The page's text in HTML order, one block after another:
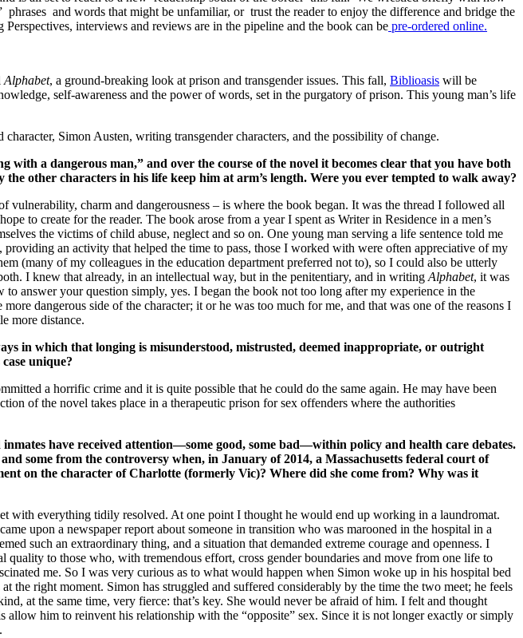
and words that might be unfamiliar, or trust the reader to enjoy the difference and bridge the
interviews and reviews are in the pipeline and the book can be pre-ordered online.
Alphabet, a ground-breaking look at prison and transgender issues. This fall, Biblioasis will be
self-awareness and the power of words, set in the purgatory of prison. This young man’s life
Simon Austen, writing transgender characters, and the possibility of change.
with a dangerous man,” and over the course of the novel it becomes clear that you have both
other characters in his life keep him at arm’s length. Were you ever tempted to walk away?
charm and dangerousness – is where the book began. It was the thread I followed all
to create for the reader. The book arose from a year I spent as Writer in Residence in a men’s
the victims of child abuse, neglect and so on. One young man serving a life sentence told me
an activity that helped the time to pass, those I worked with were often appreciative of my
(many of my colleagues in the education department preferred not to), so I could also be utterly
I knew that already, in an intellectual way, but in the penitentiary, and in writingAlphabet, it was
answer your question simply, yes. I began the book not too long after my experience in the
dangerous side of the character; it or he was too much for me, and that was one of the reasons I
more distance.
in which that longing is misunderstood, mistrusted, deemed inappropriate, or outright
unique?
a horrific crime and it is quite possible that he could do the same again. He may have been
of the novel takes place in a therapeutic prison for sex offenders where the authorities
have received attention—some good, some bad—within policy and health care debates.
some from the controversy when, in January of 2014, a Massachusetts federal court of
on the character of Charlotte (formerly Vic)? Where did she come from? Why was it
with everything tidily resolved. At one point I thought he would end up working in a laundromat.
upon a newspaper report about someone in transition who was marooned in the hospital in a
such an extraordinary thing, and a situation that demanded extreme courage and openness. I
to those who, with tremendous effort, cross gender boundaries and move from one life to
me. So I was very curious as to what would happen when Simon woke up in his hospital bed
the right moment. Simon has struggled and suffered considerably by the time the two meet; he feels
at the same time, very fierce: that’s key. She would never be afraid of him. I felt and thought
him to reinvent his relationship with the “opposite” sex. Since it is not longer exactly or simply